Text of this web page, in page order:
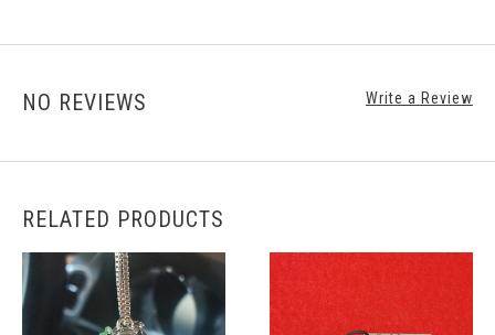
NO REVIEWS Write a Review
RELATED PRODUCTS